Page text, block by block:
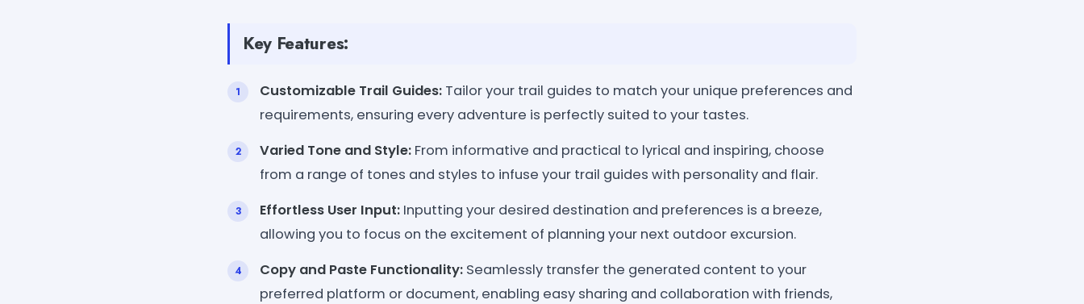
Key Features:
Customizable Trail Guides: Tailor your trail guides to match your unique preferences and
requirements, ensuring every adventure is perfectly suited to your tastes.
Varied Tone and Style: From informative and practical to lyrical and inspiring, choose
from a range of tones and styles to infuse your trail guides with personality and flair.
Effortless User Input: Inputting your desired destination and preferences is a breeze,
allowing you to focus on the excitement of planning your next outdoor excursion.
Copy and Paste Functionality: Seamlessly transfer the generated content to your
preferred platform or document, enabling easy sharing and collaboration with friends,